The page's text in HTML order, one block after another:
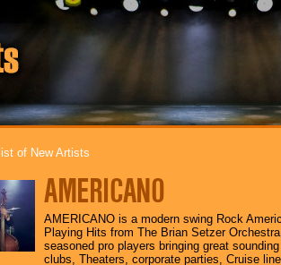
of New Artists
AMERICANO
AMERICANO is a modern swing Rock
Playing Hits from The Brian Setzer
seasoned pro players bringing great
clubs, Theaters, corporate parties, Cruise